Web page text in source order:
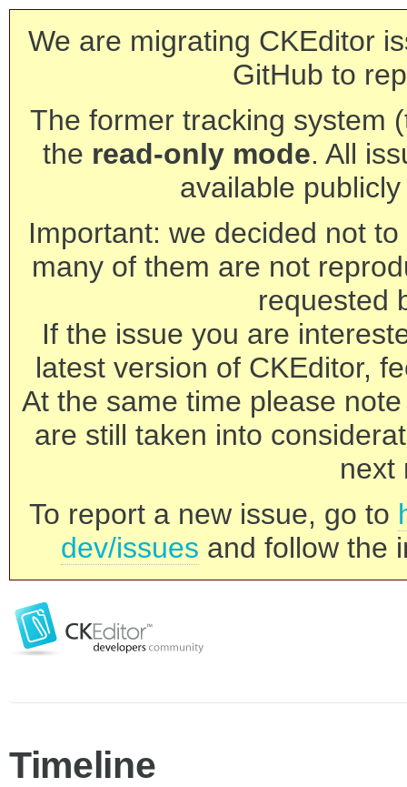
We are migrating CKEditor
GitHub to
The former tracking system
the read-only mode. All
available
Important: we decided not
many of them are not
requested
If the issue you are
latest version of CKEditor,
At the same time please
are still taken into
next
To report a new issue, go to
dev/issues and follow the
Timeline